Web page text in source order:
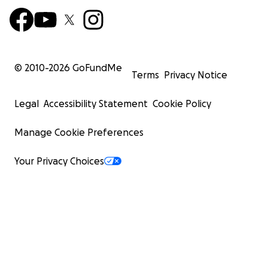
© 2010-2026 GoFundMe
Terms Privacy Notice
Legal Accessibility Statement Cookie Policy
Manage Cookie Preferences
Your Privacy Choices